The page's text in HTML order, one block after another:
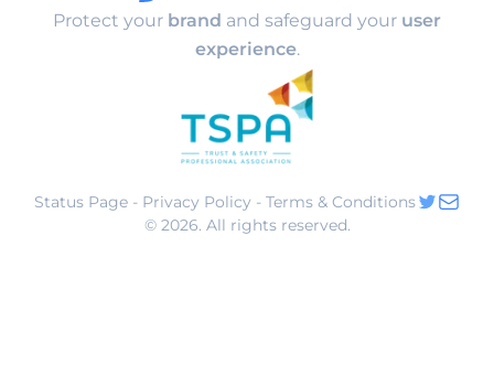
Protect your brand and safeguard your user
experience.
© 2026. All rights reserved.
Status Page - Privacy Policy - Terms & Conditions